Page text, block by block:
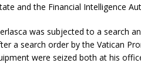
and the Financial Intelligence
was subjected to a search
a search order by the Vatican
were seized both at his